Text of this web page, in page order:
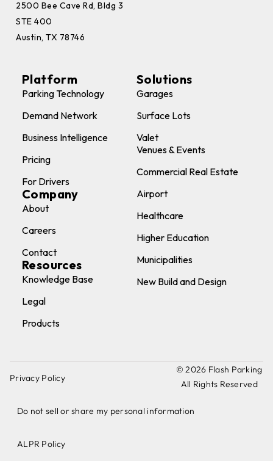
2500 Bee Cave Rd, Bldg 3
STE 400
Austin, TX 78746
Platform
Parking Technology
Demand Network
Business Intelligence
Pricing
For Drivers
Company
About
Careers
Contact
Resources
Knowledge Base
Legal
Products
Solutions
Garages
Surface Lots
Valet
Venues & Events
Commercial Real Estate
Airport
Healthcare
Higher Education
Municipalities
New Build and Design
Privacy Policy
Do not sell or share my personal information
ALPR Policy​
© 2026 Flash Parking
All Rights Reserved